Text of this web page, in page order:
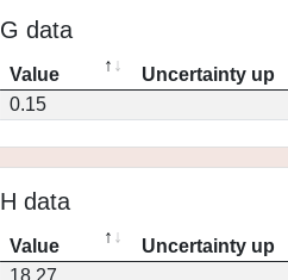
G data
Value Uncertainty up
0.15
H data
Value Uncertainty up
18.27